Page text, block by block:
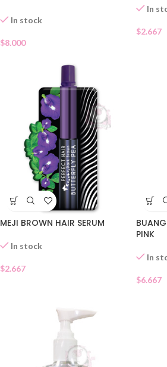
In stock
$8.000
In
$2.667
MEJI BROWN HAIR SERUM
In stock
$2.667
PINK
In
$6.667